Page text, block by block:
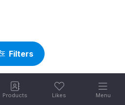
Products Likes Menu
Filters